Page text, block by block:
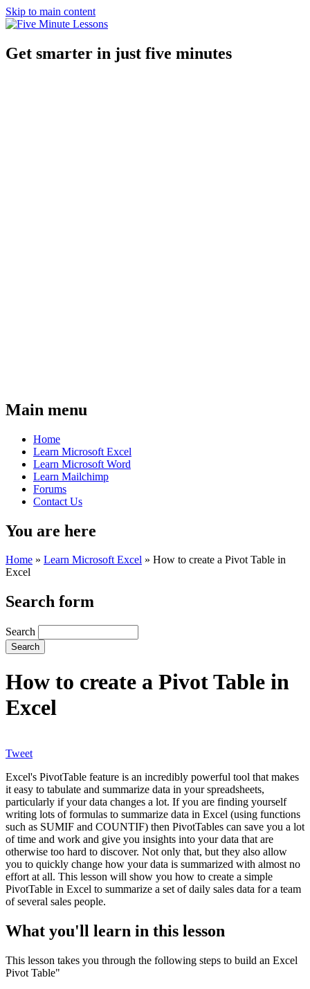
Skip to main content
Get smarter in just five minutes
Main menu
Home
Learn Microsoft Excel
Learn Microsoft Word
Learn Mailchimp
Forums
Contact Us
You are here
Home » Learn Microsoft Excel » How to create a Pivot Table in
Excel
Search form
Search
How to create a Pivot Table in
Excel
Tweet
Excel's PivotTable feature is an incredibly powerful tool that makes
it easy to tabulate and summarize data in your spreadsheets,
particularly if your data changes a lot. If you are finding yourself
writing lots of formulas to summarize data in Excel (using functions
such as SUMIF and COUNTIF) then PivotTables can save you a lot
of time and work and give you insights into your data that are
otherwise too hard to discover. Not only that, but they also allow
you to quickly change how your data is summarized with almost no
effort at all. This lesson will show you how to create a simple
PivotTable in Excel to summarize a set of daily sales data for a team
of several sales people.
What you'll learn in this lesson
This lesson takes you through the following steps to build an Excel
Pivot Table"